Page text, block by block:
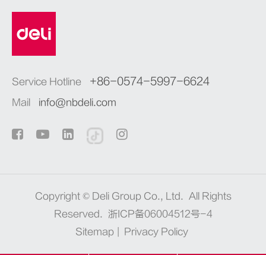
Service Hotline +86-0574-5997-6624
Mail info@nbdeli.com
Copyright © Deli Group Co., Ltd. All Rights
Reserved.
浙ICP备06004512号-4
Sitemap
Privacy Policy